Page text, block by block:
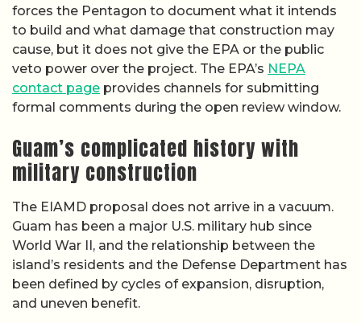
forces the Pentagon to document what it intends
to build and what damage that construction may
cause, but it does not give the EPA or the public
veto power over the project. The EPA’s NEPA
contact page provides channels for submitting
formal comments during the open review window.
Guam’s complicated history with
military construction
The EIAMD proposal does not arrive in a vacuum.
Guam has been a major U.S. military hub since
World War II, and the relationship between the
island’s residents and the Defense Department has
been defined by cycles of expansion, disruption,
and uneven benefit.